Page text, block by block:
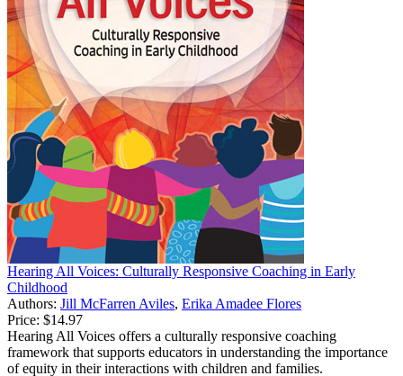
Hearing All Voices: Culturally Responsive Coaching in Early
Childhood
Authors: Jill McFarren Aviles, Erika Amadee Flores
Price: $14.97
Hearing All Voices offers a culturally responsive coaching
framework that supports educators in understanding the importance
of equity in their interactions with children and families.